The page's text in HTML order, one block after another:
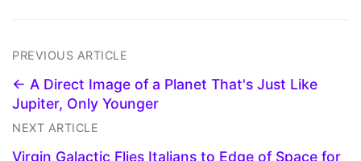
PREVIOUS ARTICLE
← A Direct Image of a Planet That's Just Like
Jupiter, Only Younger
NEXT ARTICLE
Virgin Galactic Flies Italians to Edge of Space for